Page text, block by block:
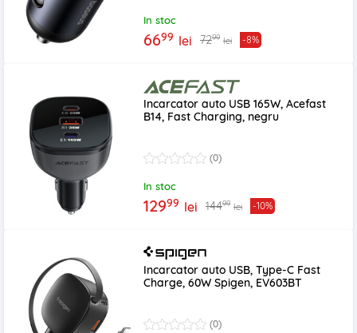
In stoc
6699 lei 7299 lei -8%
Incarcator auto USB 165W, Acefast
B14, Fast Charging, negru
(0)
In stoc
12999 lei 14499 lei -10%
Incarcator auto USB, Type-C Fast
Charge, 60W Spigen, EV603BT
(0)